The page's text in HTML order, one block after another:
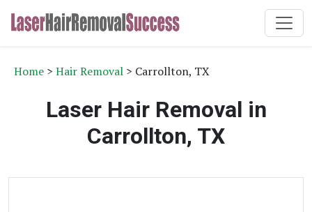
Home > Hair Removal > Carrollton, TX
Laser Hair Removal in
Carrollton, TX